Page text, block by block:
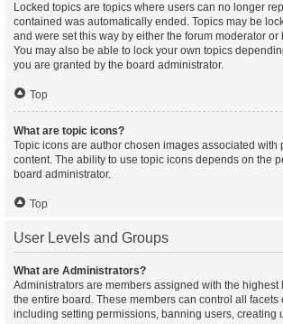
Locked topics are topics where users can no longer
contained was automatically ended. Topics may be
and were set this way by either the forum moderator or
You may also be able to lock your own topics
you are granted by the board administrator.
Top
What are topic icons?
Topic icons are author chosen images associated with
content. The ability to use topic icons depends on the
board administrator.
Top
User Levels and Groups
What are Administrators?
Administrators are members assigned with the highest
the entire board. These members can control all facets
including setting permissions, banning users, creating